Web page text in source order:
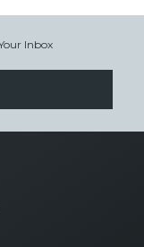
Inbox